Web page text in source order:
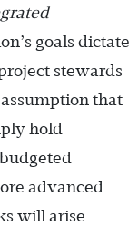
goals dictate
stewards
that
hold
advanced
will arise